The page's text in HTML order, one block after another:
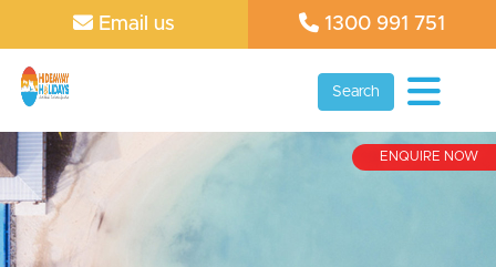
Email us 1300 991 751
Search
ENQUIRE NOW